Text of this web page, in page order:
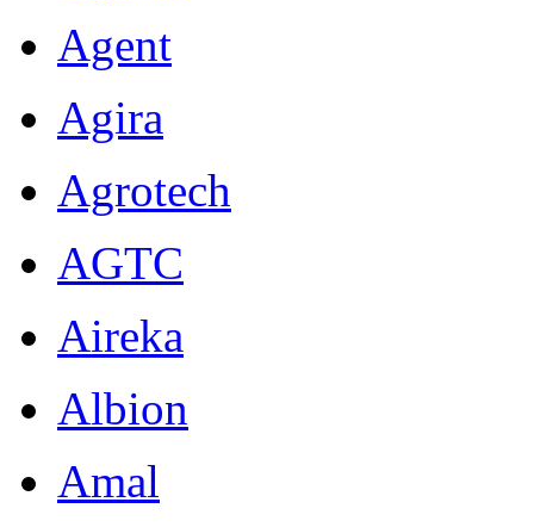
Agent
Agira
Agrotech
AGTC
Aireka
Albion
Amal